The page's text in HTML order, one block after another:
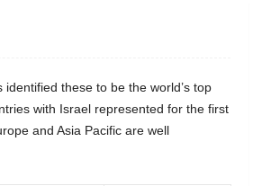
these to be the world’s top
with Israel represented for the first
and Asia Pacific are well